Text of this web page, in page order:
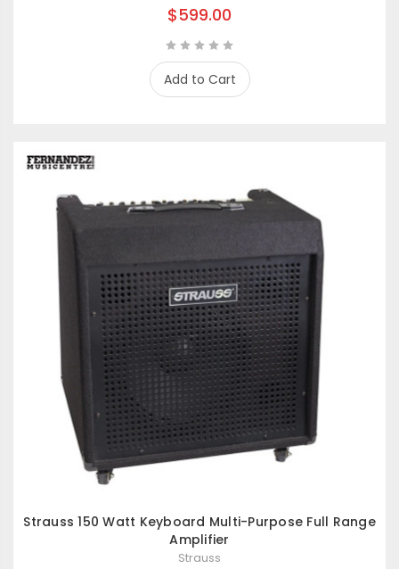
$599.00
Add to Cart
Strauss 150 Watt Keyboard Multi-Purpose Full Range
Amplifier
Strauss